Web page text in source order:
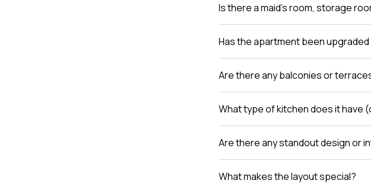
Is there a maid’s room, storage
Has the apartment been
Are there any balconies or
What type of kitchen does it have
Are there any standout design or
What makes the layout special?